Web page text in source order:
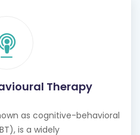
Therapy
as cognitive-behavioral
is a widely